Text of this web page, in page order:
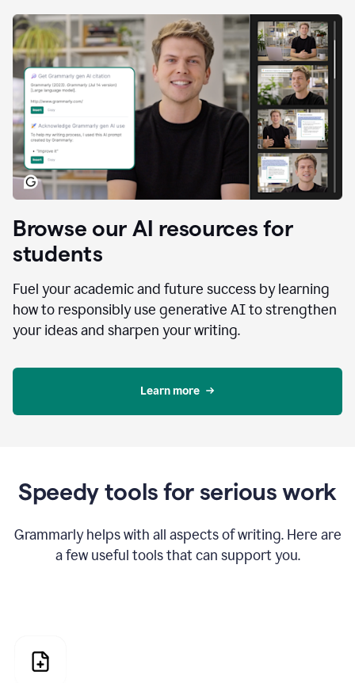
Browse our AI resources for
students
Fuel your academic and future success by learning
how to responsibly use generative AI to strengthen
your ideas and sharpen your writing.
Learn more
Speedy tools for serious work
Grammarly helps with all aspects of writing. Here are
a few useful tools that can support you.